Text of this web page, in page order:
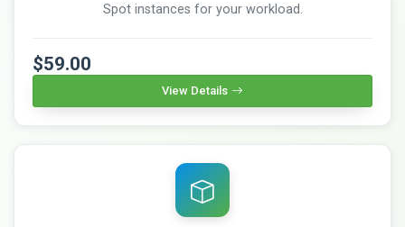
Spot instances for your workload.
$59.00
View Details